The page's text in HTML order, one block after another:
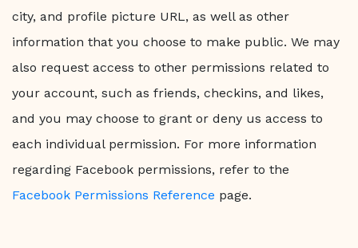
city, and profile picture URL, as well as other
information that you choose to make public. We may
also request access to other permissions related to
your account, such as friends, checkins, and likes,
and you may choose to grant or deny us access to
each individual permission. For more information
regarding Facebook permissions, refer to the
Facebook Permissions Reference page.